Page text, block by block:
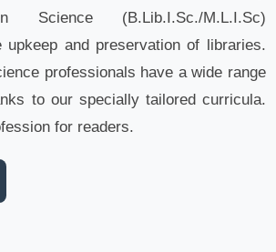
Science (B.Lib.I.Sc./M.L.I.Sc)
upkeep and preservation of libraries.
professionals have a wide range
to our specially tailored curricula.
for readers.